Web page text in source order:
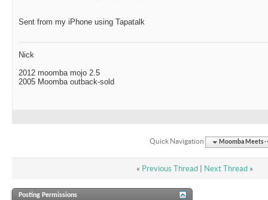
Sent from my iPhone using Tapatalk
Nick
2012 moomba mojo 2.5
2005 Moomba outback-sold
Quick Navigation Moomba Meets -
« Previous Thread| Next Thread »
Posting Permissions